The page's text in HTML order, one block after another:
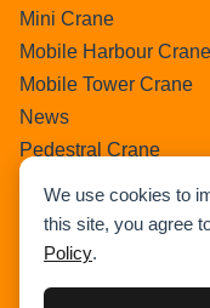
We use cookies to
this site, you agree
Policy.
Mini Crane
Mobile Harbour Crane
Mobile Tower Crane
News
Pedestral Crane
Pick & Carry Crane
Ring Crane
Rough Terrain Crane